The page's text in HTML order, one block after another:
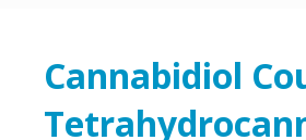
Cannabidiol